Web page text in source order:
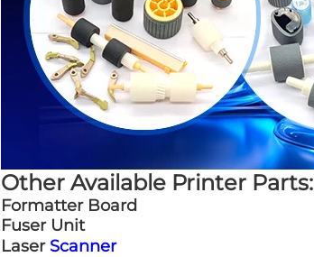
Other Available Printer Parts:
Formatter Board
Fuser Unit
Laser Scanner